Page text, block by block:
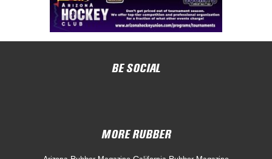
BE SOCIAL
MORE RUBBER